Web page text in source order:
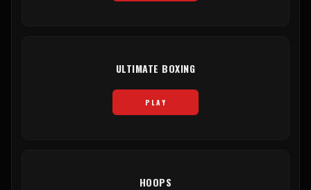
ULTIMATE BOXING
PLAY
HOOPS